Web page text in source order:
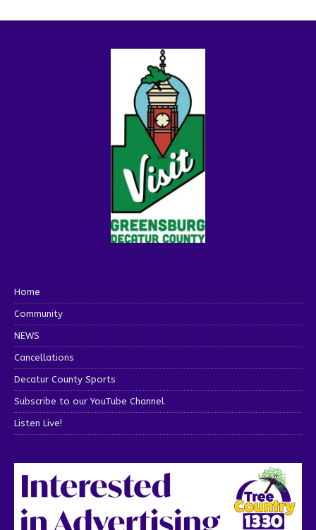
Home
Community
NEWS
Cancellations
Decatur County Sports
Subscribe to our YouTube Channel
Listen Live!